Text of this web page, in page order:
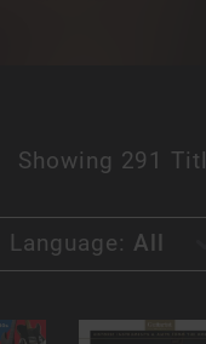
Showing 291
Language: All